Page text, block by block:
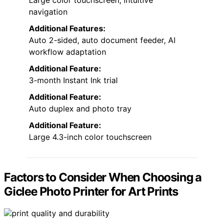
navigation
Additional Features:
Auto 2-sided, auto document feeder, AI
workflow adaptation
Additional Feature:
3-month Instant Ink trial
Additional Feature:
Auto duplex and photo tray
Additional Feature:
Large 4.3-inch color touchscreen
Factors to Consider When Choosing a
Giclee Photo Printer for Art Prints